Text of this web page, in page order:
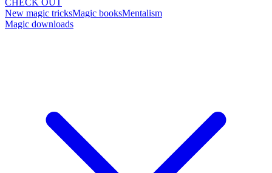
CHECK OUT
New magic tricksMagic booksMentalism
Magic downloads